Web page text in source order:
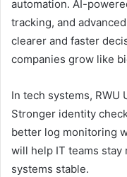
automation. AI-
tracking, and
clearer and faster
companies grow like
In tech systems, RWU
Stronger identity
better log monitoring
will help IT teams stay
systems stable.